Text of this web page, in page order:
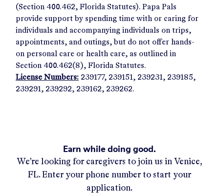
(Section 400.462, Florida Statutes). Papa Pals
provide support by spending time with or caring for
individuals and accompanying individuals on trips,
appointments, and outings, but do not offer hands-
on personal care or health care, as outlined in
Section 400.462(8), Florida Statutes.
License Numbers: 239177, 239151, 239231, 239185,
239291, 239292, 239162, 239262.
Earn while doing good.
We’re looking for caregivers to join us in Venice,
FL. Enter your phone number to start your
application.